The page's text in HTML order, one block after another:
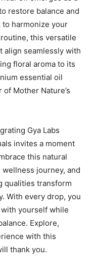
restore balance and
⁣to harmonize your
this versatile
align seamlessly with
floral​ aroma to its
essential oil
Mother Nature’s
Gya ‍Labs
invites a moment
this natural
journey, and
⁣qualities transform
With every drop, you
yourself while
Explore,
with this
thank you.